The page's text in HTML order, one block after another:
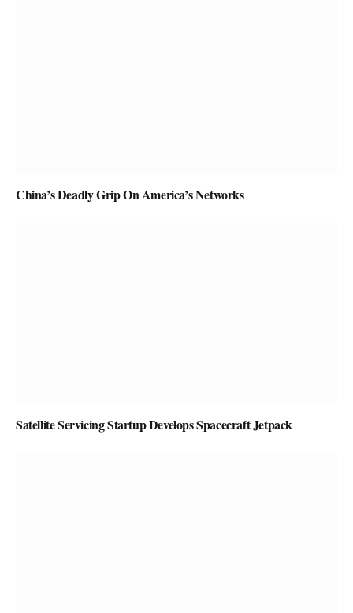
China’s Deadly Grip On America’s Networks
Satellite Servicing Startup Develops Spacecraft Jetpack